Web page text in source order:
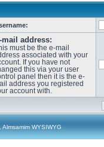
mail address:
must be the e-mail
associated with your
If you have not
this via your user
panel then it is the e-
address you registered
account with.
WYSIWYG